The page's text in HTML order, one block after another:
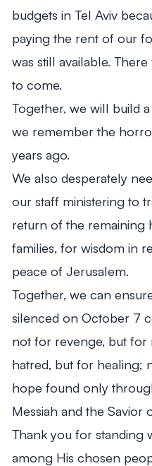
budgets in Tel Aviv
paying the rent of our
was still available.
to come.
Together, we will build
we remember the
years ago.
We also desperately
our staff ministering to
return of the remaining
families, for wisdom in
peace of Jerusalem.
Together, we can
silenced on October 7
not for revenge, but
hatred, but for healing;
hope found only
Messiah and the Savior
Thank you for standing
among His chosen